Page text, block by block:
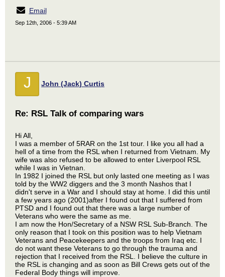
Email
Sep 12th, 2006 - 5:39 AM
J John (Jack) Curtis
Re: RSL Talk of comparing wars
Hi All,
I was a member of 5RAR on the 1st tour. I like you all had a
hell of a time from the RSL when I returned from Vietnam. My
wife was also refused to be allowed to enter Liverpool RSL
while I was in Vietnan.
In 1982 I joined the RSL but only lasted one meeting as I was
told by the WW2 diggers and the 3 month Nashos that I
didn't serve in a War and I should stay at home. I did this until
a few years ago (2001)after I found out that I suffered from
PTSD and I found out that there was a large number of
Veterans who were the same as me.
I am now the Hon/Secretary of a NSW RSL Sub-Branch. The
only reason that I took on this position was to help Vietnam
Veterans and Peacekeepers and the troops from Iraq etc. I
do not want these Veterans to go through the trauma and
rejection that I received from the RSL. I believe the culture in
the RSL is changing and as soon as Bill Crews gets out of the
Federal Body things will improve.